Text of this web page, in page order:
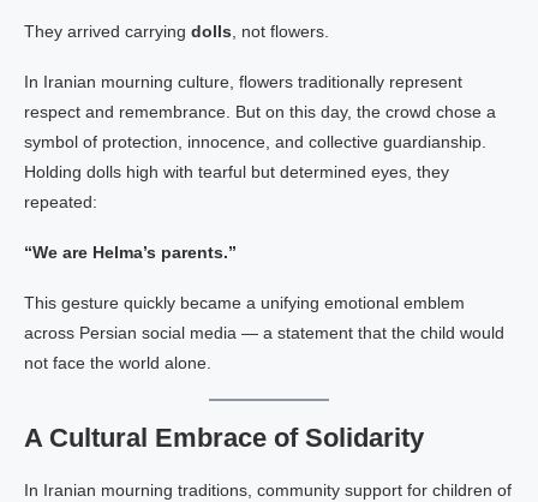
They arrived carrying dolls , not flowers.
In Iranian mourning culture, flowers traditionally represent
respect and remembrance. But on this day, the crowd chose a
symbol of protection, innocence, and collective guardianship.
Holding dolls high with tearful but determined eyes, they
repeated:
“We are Helma’s parents.”
This gesture quickly became a unifying emotional emblem
across Persian social media — a statement that the child would
not face the world alone.
A Cultural Embrace of Solidarity
In Iranian mourning traditions, community support for children of